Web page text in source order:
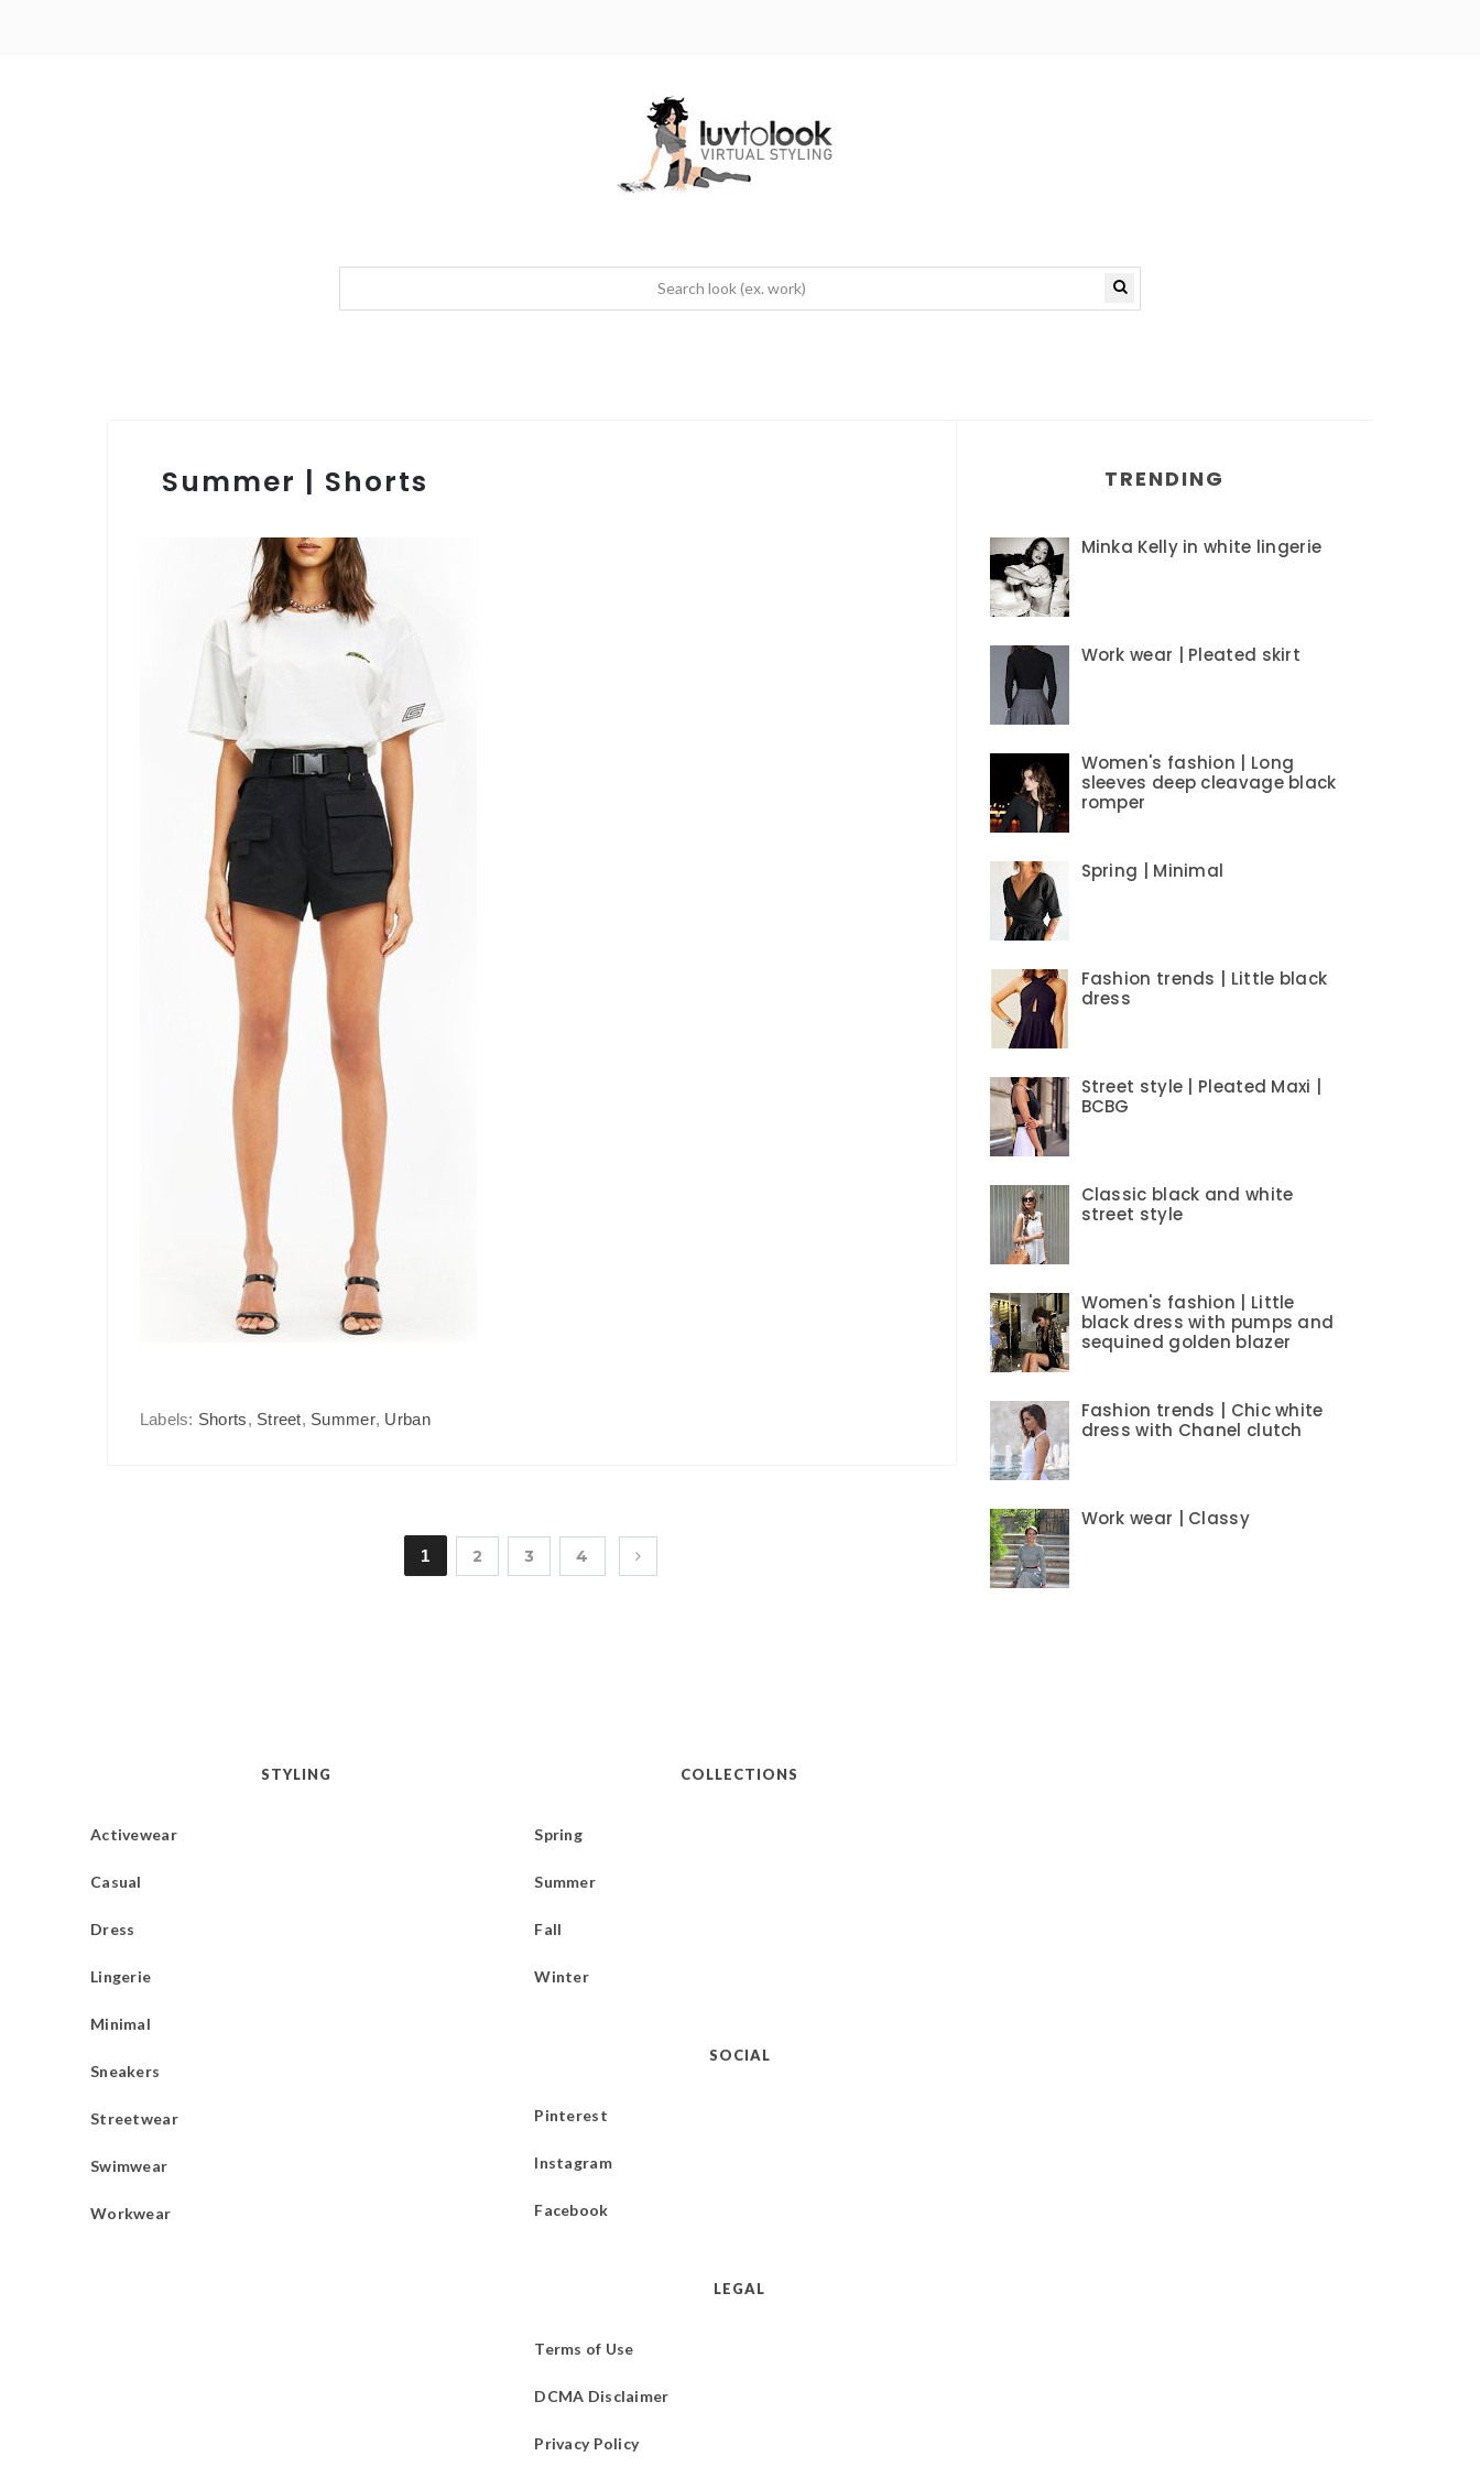
Summer | Shorts
Labels: Shorts, Street, Summer, Urban
1 2 3 4
TRENDING
Minka Kelly in white lingerie
Work wear | Pleated skirt
Women's fashion | Long
sleeves deep cleavage black
romper
Spring | Minimal
Fashion trends | Little black
dress
Street style | Pleated Maxi |
BCBG
Classic black and white
street style
Women's fashion | Little
black dress with pumps and
sequined golden blazer
Fashion trends | Chic white
dress with Chanel clutch
Work wear | Classy
STYLING
Activewear
Casual
Dress
Lingerie
Minimal
Sneakers
Streetwear
Swimwear
Workwear
COLLECTIONS
Spring
Summer
Fall
Winter
SOCIAL
Pinterest
Instagram
Facebook
LEGAL
Terms of Use
DCMA Disclaimer
Privacy Policy